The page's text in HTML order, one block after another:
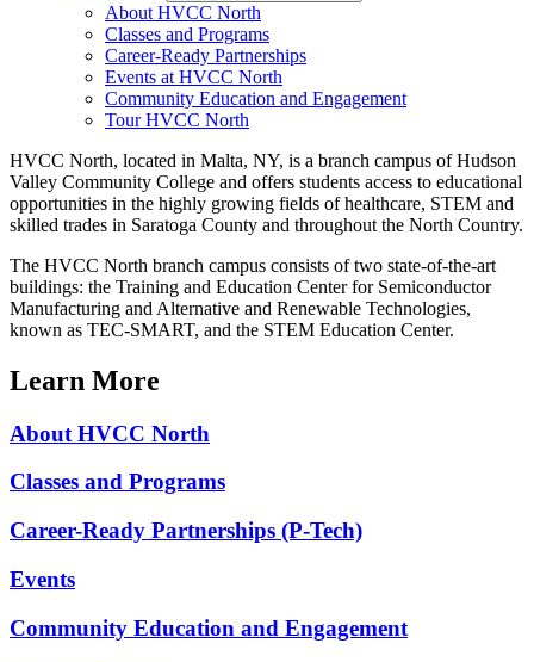
About HVCC North
Classes and Programs
Career-Ready Partnerships
Events at HVCC North
Community Education and Engagement
Tour HVCC North
HVCC North, located in Malta, NY, is a branch campus of Hudson
Valley Community College and offers students access to educational
opportunities in the highly growing fields of healthcare, STEM and
skilled trades in Saratoga County and throughout the North Country.
The HVCC North branch campus consists of two state-of-the-art
buildings: the Training and Education Center for Semiconductor
Manufacturing and Alternative and Renewable Technologies,
known as TEC-SMART, and the STEM Education Center.
Learn More
About HVCC North
Classes and Programs
Career-Ready Partnerships (P-Tech)
Events
Community Education and Engagement